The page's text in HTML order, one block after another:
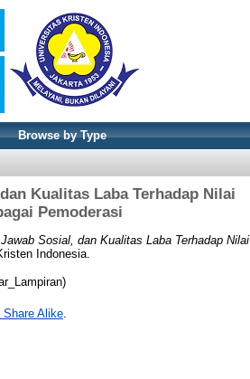
Browse by Type
Kualitas Laba Terhadap Nilai
Pemoderasi
Sosial, dan Kualitas Laba Terhadap Nilai
Indonesia.
Share Alike